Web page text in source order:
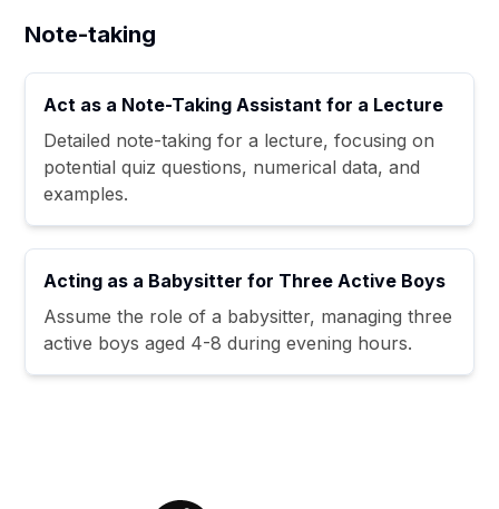
Note-taking
Act as a Note-Taking Assistant for a Lecture
Detailed note-taking for a lecture, focusing on
potential quiz questions, numerical data, and
examples.
Acting as a Babysitter for Three Active Boys
Assume the role of a babysitter, managing three
active boys aged 4-8 during evening hours.